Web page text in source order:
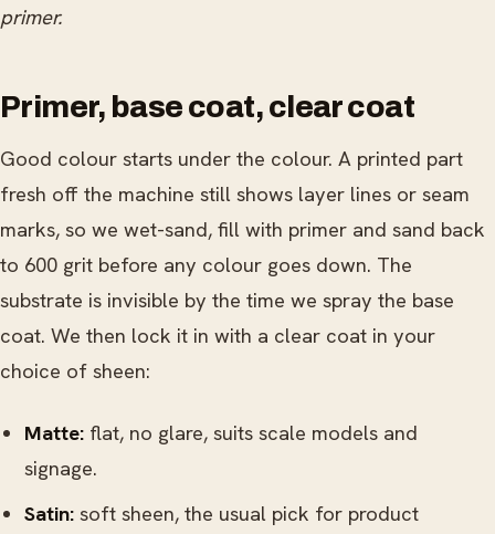
primer.
Primer, base coat, clear coat
Good colour starts under the colour. A printed part
fresh off the machine still shows layer lines or seam
marks, so we wet-sand, fill with primer and sand back
to 600 grit before any colour goes down. The
substrate is invisible by the time we spray the base
coat. We then lock it in with a clear coat in your
choice of sheen:
Matte: flat, no glare, suits scale models and
signage.
Satin: soft sheen, the usual pick for product